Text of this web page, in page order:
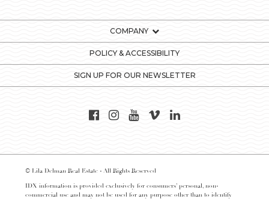
COMPANY
POLICY & ACCESSIBILITY
SIGN UP FOR OUR NEWSLETTER
© Lila Delman Real Estate - All Rights Reserved
IDX information is provided exclusively for consumers’ personal, non-
commercial use and may not be used for any purpose other than to identify